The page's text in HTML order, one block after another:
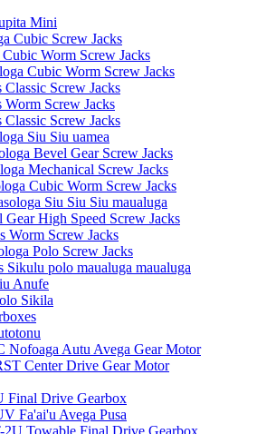
Mini
Cubic Screw Jacks
Worm Screw Jacks
Cubic Worm Screw Jacks
Classic Screw Jacks
Worm Screw Jacks
Classic Screw Jacks
Siu Siu uamea
Bevel Gear Screw Jacks
Mechanical Screw Jacks
Cubic Worm Screw Jacks
Siu Siu Siu maualuga
High Speed ​​Screw Jacks
Worm Screw Jacks
Polo Screw Jacks
Sikulu polo maualuga maualuga
Anufe
Sikila
Nofoaga Autu Avega Gear Motor
Center Drive Gear Motor
Final Drive Gearbox
Fa'ai'u Avega Pusa
Towable Final Drive Gearbox